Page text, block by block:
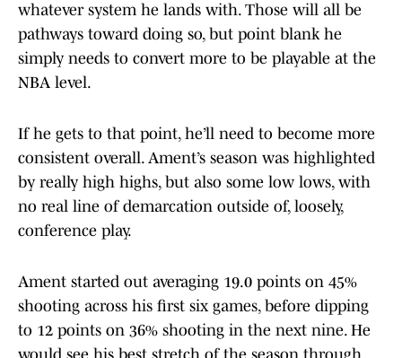
whatever system he lands with. Those will all be
pathways toward doing so, but point blank he
simply needs to convert more to be playable at the
NBA level.
If he gets to that point, he’ll need to become more
consistent overall. Ament’s season was highlighted
by really high highs, but also some low lows, with
no real line of demarcation outside of, loosely,
conference play.
Ament started out averaging 19.0 points on 45%
shooting across his first six games, before dipping
to 12 points on 36% shooting in the next nine. He